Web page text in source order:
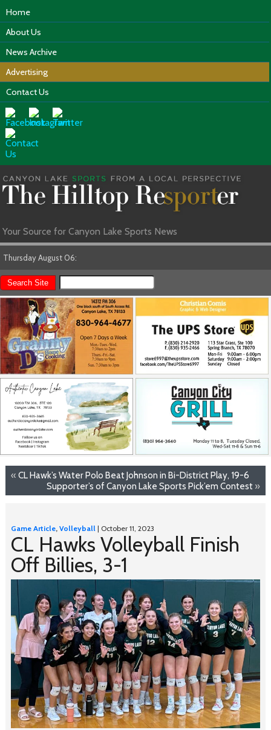
Home
About Us
News Archive
Advertising
Contact Us
Your Source for Canyon Lake Sports News
Thursday August 06:
« CL Hawk’s Water Polo Beat Johnson in Bi-District Play, 19-6
Supporter’s of Canyon Lake Sports Pick’em Contest »
Game Article, Volleyball| October 11, 2023
CL Hawks Volleyball Finish
Off Billies, 3-1